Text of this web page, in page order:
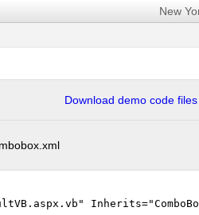
Download demo code files